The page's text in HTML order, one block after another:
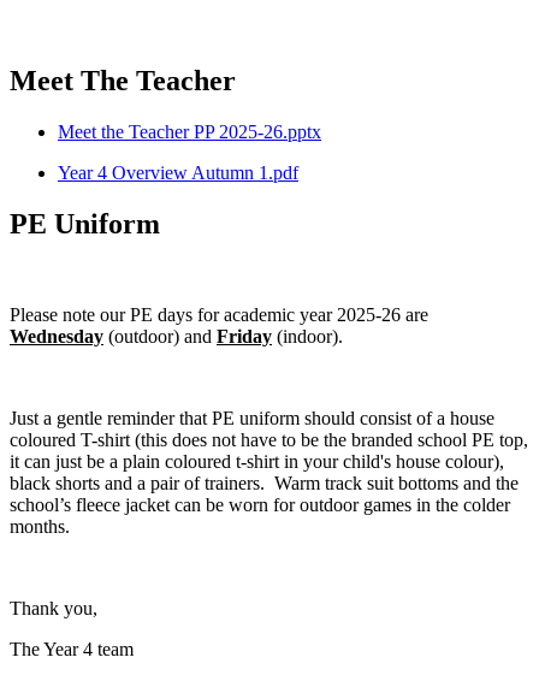
Meet The Teacher
Meet the Teacher PP 2025-26.pptx
Year 4 Overview Autumn 1.pdf
PE Uniform
Please note our PE days for academic year 2025-26 are
Wednesday (outdoor) and Friday (indoor).
Just a gentle reminder that PE uniform should consist of a house
coloured T-shirt (this does not have to be the branded school PE top,
it can just be a plain coloured t-shirt in your child's house colour),
black shorts and a pair of trainers. Warm track suit bottoms and the
school’s fleece jacket can be worn for outdoor games in the colder
months.
Thank you,
The Year 4 team